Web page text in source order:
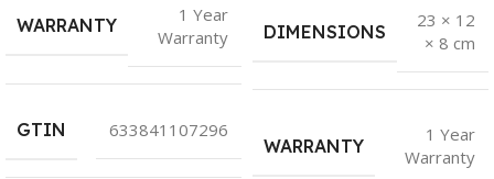
WARRANTY
1 Year
Warranty
GTIN 633841107296
DIMENSIONS
23 × 12
× 8 cm
WARRANTY
1 Year
Warranty